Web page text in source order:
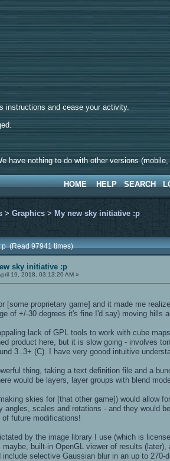
instructions and cease your activity.
have nothing to do with other versions (mobile,
HOME HELP SEARCH
>Graphics > My new sky initiative :p
(Read 97941 times)
sky initiative :p
19, 2018, 03:13:20 AM »
[some proprietary game] and it made me
of +/-30 degrees it's fine I'd say) moving hills
lack of GPL tools to work with cube
product here, but it is slow going - involves
3..3+ (C). I have very goood intuitive
thing, taking a text definition file and a
would be layers, layer groups with blend
skies for [that other game]) would allow
angles, scales and rotations - and they would
future modifications!
by the image library I use (which is
built-in OpenGL viewer of results
include selective Gaussian blur in an up to